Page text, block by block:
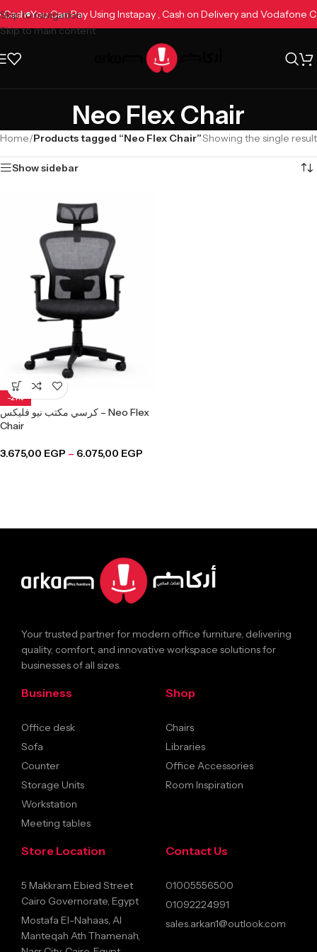
Skip to navigation
Skip to main content
Cash You Can Pay Using Instapay , Cash on Delivery and Vodafone
Neo Flex Chair
Home/Products tagged “Neo Flex Chair”Showing the single result
Show sidebar
-21%
كرسي مكتب نيو فليكس – Neo Flex
Chair
3.675,00 EGP – 6.075,00 EGP
Your trusted partner for modern office furniture, delivering
quality, comfort, and innovative workspace solutions for
businesses of all sizes.
Business
Office desk
Sofa
Counter
Storage Units
Workstation
Meeting tables
Shop
Chairs
Libraries
Office Accessories
Room Inspiration
Store Location
5 Makkram Ebied Street
Cairo Governorate, Egypt
Mostafa El-Nahaas, Al
Manteqah Ath Thamenah,
Contact Us
01005556500
01092224991
sales.arkan1@outlook.com